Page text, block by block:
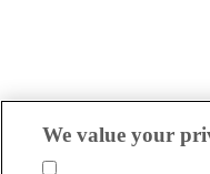
We value your